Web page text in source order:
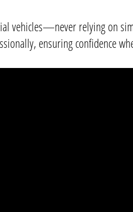
vehicles—never relying on
ensuring confidence